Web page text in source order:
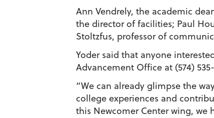
Ann Vendrely, the academic
the director of facilities; Paul
Stoltzfus, professor of
Yoder said that anyone
Advancement Office at (574)
“We can already glimpse the
college experiences and
this Newcomer Center wing, we